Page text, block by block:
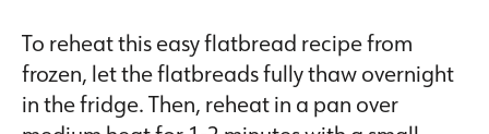
To reheat this easy flatbread recipe from
frozen, let the flatbreads fully thaw overnight
in the fridge. Then, reheat in a pan over